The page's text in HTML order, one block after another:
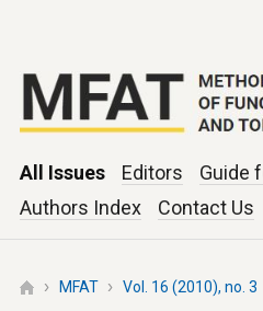
All Issues Editors
Guide
Authors Index
Contact Us
MFAT Vol. 16 (2010), no. 3